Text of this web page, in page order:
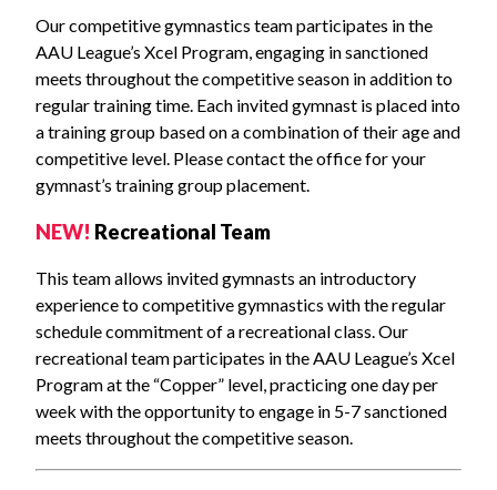
Our competitive gymnastics team participates in the
AAU League’s Xcel Program, engaging in sanctioned
meets throughout the competitive season in addition to
regular training time. Each invited gymnast is placed into
a training group based on a combination of their age and
competitive level. Please contact the office for your
gymnast’s training group placement.
NEW! Recreational Team
This team allows invited gymnasts an introductory
experience to competitive gymnastics with the regular
schedule commitment of a recreational class. Our
recreational team participates in the AAU League’s Xcel
Program at the “Copper” level, practicing one day per
week with the opportunity to engage in 5-7 sanctioned
meets throughout the competitive season.